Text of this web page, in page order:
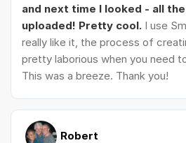
and next time I looked - all
uploaded! Pretty cool. I use
really like it, the process of
pretty laborious when you need
This was a breeze. Thank you!
Robert